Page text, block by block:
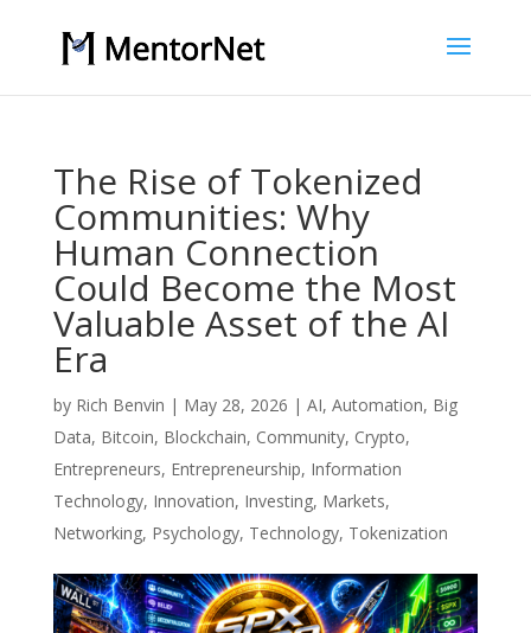
The Rise of Tokenized
Communities: Why
Human Connection
Could Become the Most
Valuable Asset of the AI
Era
by Rich Benvin | May 28, 2026 | AI, Automation, Big
Data, Bitcoin, Blockchain, Community, Crypto,
Entrepreneurs, Entrepreneurship, Information
Technology, Innovation, Investing, Markets,
Networking, Psychology, Technology, Tokenization